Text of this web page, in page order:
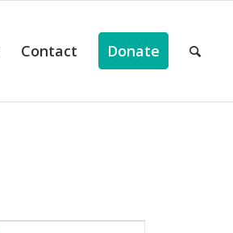
Contact Donate